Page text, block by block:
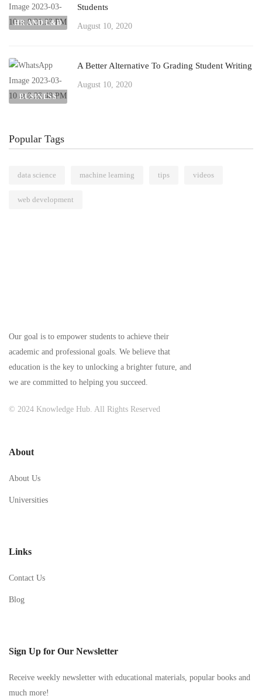
HR AND L&D
Students
August 10, 2020
BUSINESS
A Better Alternative To Grading Student Writing
August 10, 2020
Popular Tags
data science machine learning tips videos
web development
Our goal is to empower students to achieve their
academic and professional goals. We believe that
education is the key to unlocking a brighter future, and
we are committed to helping you succeed.
© 2024 Knowledge Hub. All Rights Reserved
About
About Us
Universities
Links
Contact Us
Blog
Sign Up for Our Newsletter
Receive weekly newsletter with educational materials, popular books and
much more!